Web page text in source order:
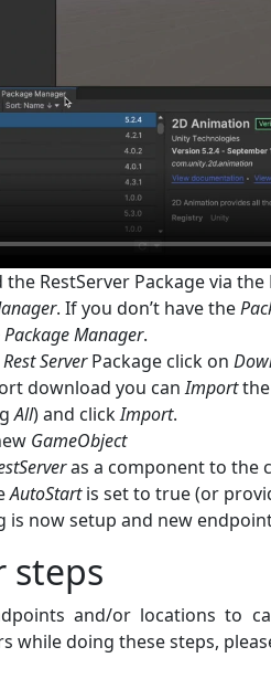
the RestServer Package via
. If you don’t have the
Manager.
Rest ServerPackage click on
download you canImportthe
All) and clickImport.
GameObject
as a component to the
AutoStartis set to true (or
is now setup and new
steps
and/or locations to
while doing these steps,